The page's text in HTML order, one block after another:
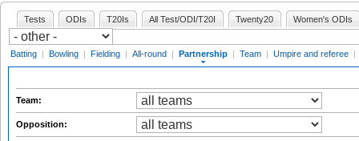
Tests ODIs T20Is All Test/ODI/T20I Twenty20 Women's ODIs
Batting | Bowling | Fielding | All-round | Partnership | Team | Umpire and referee |
Team:
Opposition: